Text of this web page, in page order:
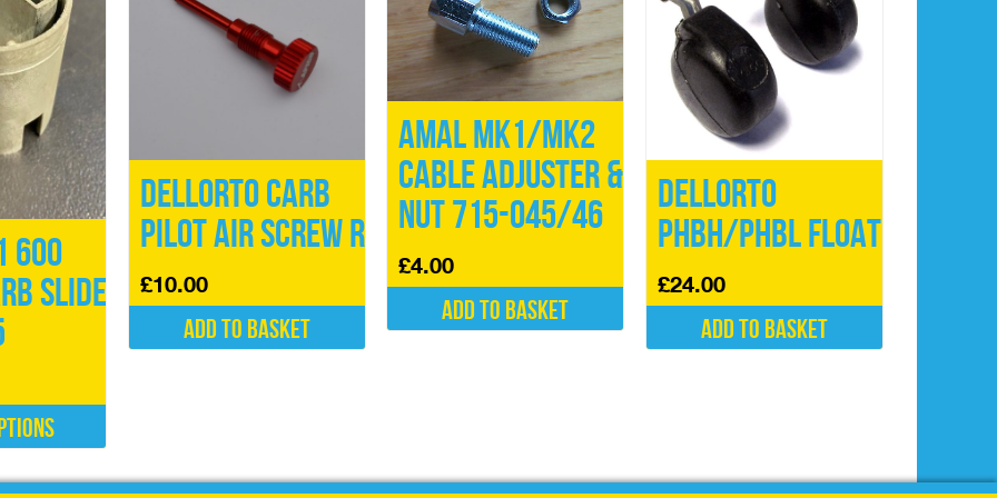
600
Slide
Dellorto Carb
Pilot Air Screw Red
£10.00
Add to basket
Amal MK1/MK2
Cable adjuster &
Nut 715-045/46
£4.00
Add to basket
Dellorto
PHBH/PHBL Float
£24.00
Add to basket